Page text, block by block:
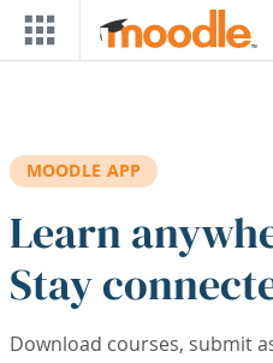
Skip to main content
MOODLE APP
Learn
Stay
Download courses, submit